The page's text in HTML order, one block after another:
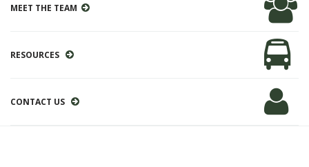
MEET THE TEAM
RESOURCES
CONTACT US